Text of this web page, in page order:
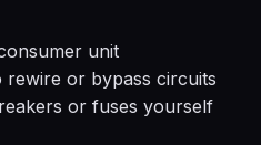
unit
rewire or bypass circuits
or fuses yourself